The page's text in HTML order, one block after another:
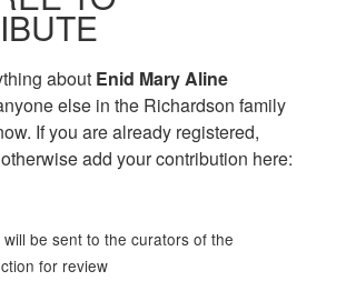
about Enid Mary Aline
else in the Richardson family
If you are already registered,
add your contribution here:
be sent to the curators of the
for review